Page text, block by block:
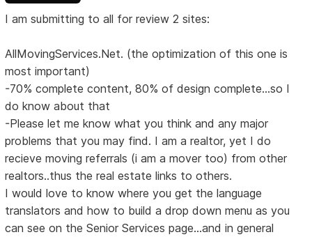
I am submitting to all for review 2 sites:
AllMovingServices.Net. (the optimization of this one is
most important)
-70% complete content, 80% of design complete...so I
do know about that
-Please let me know what you think and any major
problems that you may find. I am a realtor, yet I do
recieve moving referrals (i am a mover too) from other
realtors..thus the real estate links to others.
I would love to know where you get the language
translators and how to build a drop down menu as you
can see on the Senior Services page...and in general